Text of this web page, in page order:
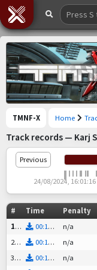
TMNF-X Home
Track records — Karj
Previous
24/08/2024, 16:01:16
# Time Penalty
1st
00:13.66 n/a
2nd
00:13.68 +.02
n/a
3rd
00:13.71 +.05
n/a